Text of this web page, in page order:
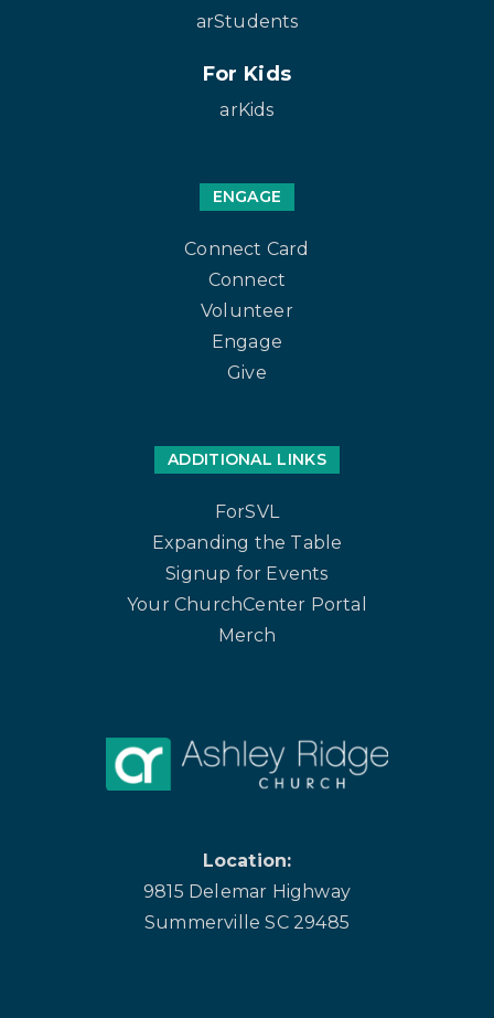
arStudents
For Kids
arKids
ENGAGE
Connect Card
Connect
Volunteer
Engage
Give
ADDITIONAL LINKS
ForSVL
Expanding the Table
Signup for Events
Your ChurchCenter Portal
Merch
Location:
9815 Delemar Highway
Summerville SC 29485